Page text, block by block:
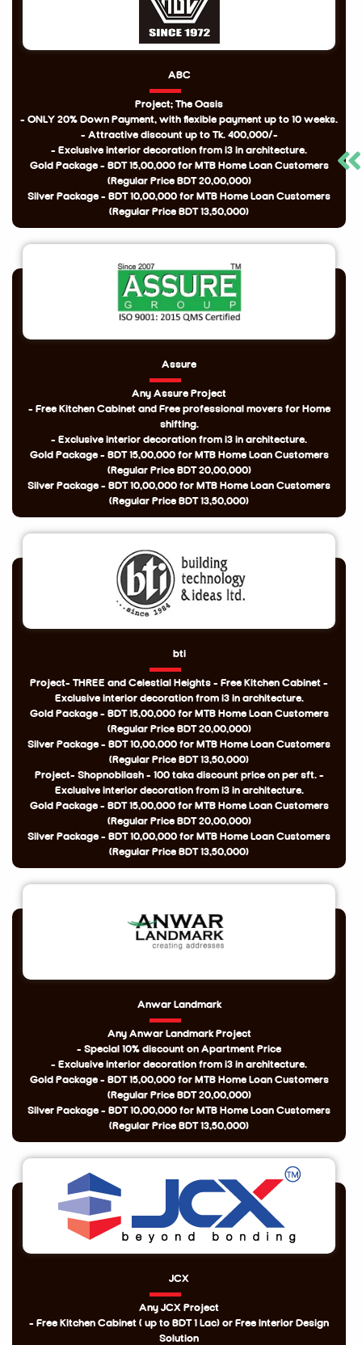
ABC
Project: The Oasis
- ONLY 20% Down Payment, with flexible payment up to 10 weeks.
- Attractive discount up to Tk. 400,000/-
- Exclusive interior decoration from i3 in architecture.
Gold Package - BDT 15,00,000 for MTB Home Loan Customers
(Regular Price BDT 20,00,000)
Silver Package - BDT 10,00,000 for MTB Home Loan Customers
(Regular Price BDT 13,50,000)
Assure
Any Assure Project
- Free Kitchen Cabinet and Free professional movers for Home
shifting.
- Exclusive interior decoration from i3 in architecture.
Gold Package - BDT 15,00,000 for MTB Home Loan Customers
(Regular Price BDT 20,00,000)
Silver Package - BDT 10,00,000 for MTB Home Loan Customers
(Regular Price BDT 13,50,000)
bti
Project- THREE and Celestial Heights - Free Kitchen Cabinet -
Exclusive interior decoration from i3 in architecture.
Gold Package - BDT 15,00,000 for MTB Home Loan Customers
(Regular Price BDT 20,00,000)
Silver Package - BDT 10,00,000 for MTB Home Loan Customers
(Regular Price BDT 13,50,000)
Project- Shopnobilash - 100 taka discount price on per sft. -
Exclusive interior decoration from i3 in architecture.
Gold Package - BDT 15,00,000 for MTB Home Loan Customers
(Regular Price BDT 20,00,000)
Silver Package - BDT 10,00,000 for MTB Home Loan Customers
(Regular Price BDT 13,50,000)
Anwar Landmark
Any Anwar Landmark Project
- Special 10% discount on Apartment Price
- Exclusive interior decoration from i3 in architecture.
Gold Package - BDT 15,00,000 for MTB Home Loan Customers
(Regular Price BDT 20,00,000)
Silver Package - BDT 10,00,000 for MTB Home Loan Customers
(Regular Price BDT 13,50,000)
JCX
Any JCX Project
- Free Kitchen Cabinet ( up to BDT 1 Lac) or Free Interior Design
Solution